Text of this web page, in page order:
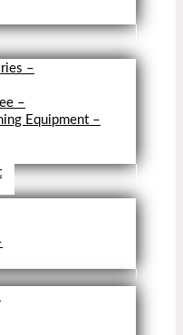
–
–
Equipment –